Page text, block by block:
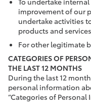
improvement of our
undertake activities
products and
For other legitimate
CATEGORIES OF
THE LAST 12 MONTHS
During the last 12
personal information
“Categories of